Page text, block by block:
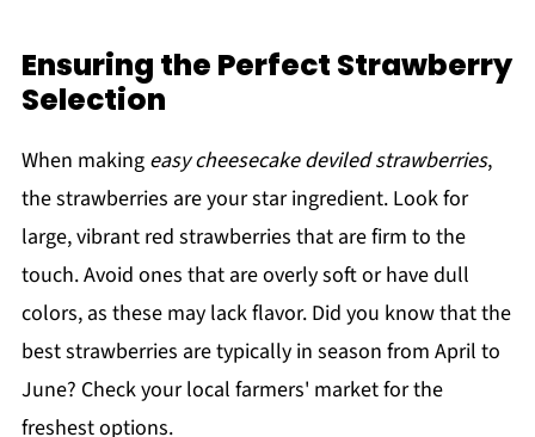
Ensuring the Perfect Strawberry
Selection
When making easy cheesecake deviled strawberries,
the strawberries are your star ingredient. Look for
large, vibrant red strawberries that are firm to the
touch. Avoid ones that are overly soft or have dull
colors, as these may lack flavor. Did you know that the
best strawberries are typically in season from April to
June? Check your local farmers' market for the
freshest options.